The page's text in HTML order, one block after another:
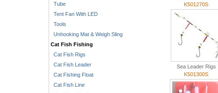
Tube
Tent Fan With LED
Tools
Unhooking Mat & Weigh Sling
Cat Fish Fishing
Cat Fish Rigs
Cat Fish Leader
Cat Fishing Float
Cat Fish Line
K501270S
Sea Leader Rigs
K501300S